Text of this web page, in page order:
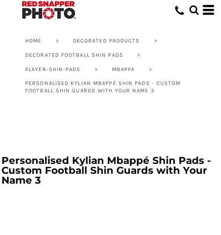
HOME > DECORATED PRODUCTS >
DECORATED FOOTBALL SHIN PADS >
PLAYER-SHIN-PADS > MBAPPA >
PERSONALISED KYLIAN MBAPPÉ SHIN PADS - CUSTOM
FOOTBALL SHIN GUARDS WITH YOUR NAME 3
Personalised Kylian Mbappé Shin Pads -
Custom Football Shin Guards with Your
Name 3